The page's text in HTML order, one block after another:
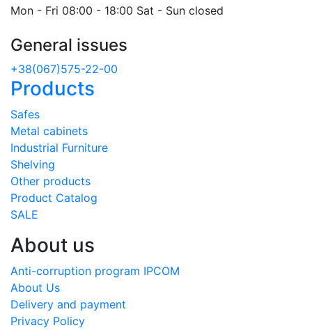
Mon - Fri 08:00 - 18:00 Sat - Sun closed
General issues
+38(067)575-22-00
Products
Safes
Metal cabinets
Industrial Furniture
Shelving
Other products
Product Catalog
SALE
About us
Anti-corruption program IPCOM
About Us
Delivery and payment
Privacy Policy